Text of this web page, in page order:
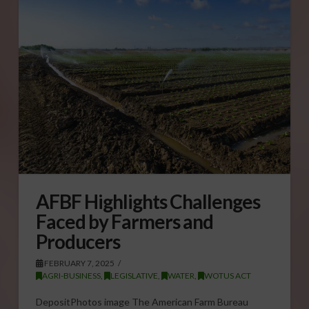
AFBF Highlights Challenges
Faced by Farmers and
Producers
FEBRUARY 7, 2025
AGRI-BUSINESS, LEGISLATIVE WATER WOTUS ACT
DepositPhotos image The American Farm Bureau